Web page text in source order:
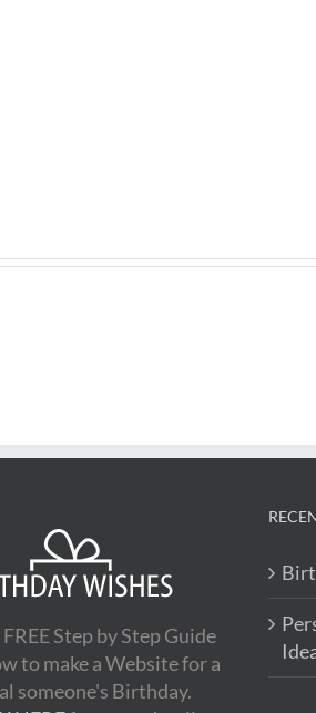
FREE Step by Step Guide
to make a Website for a
someone's Birthday.